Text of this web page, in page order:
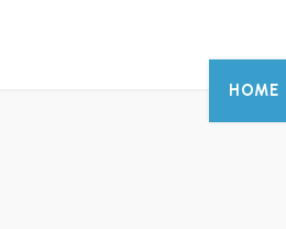
HOME